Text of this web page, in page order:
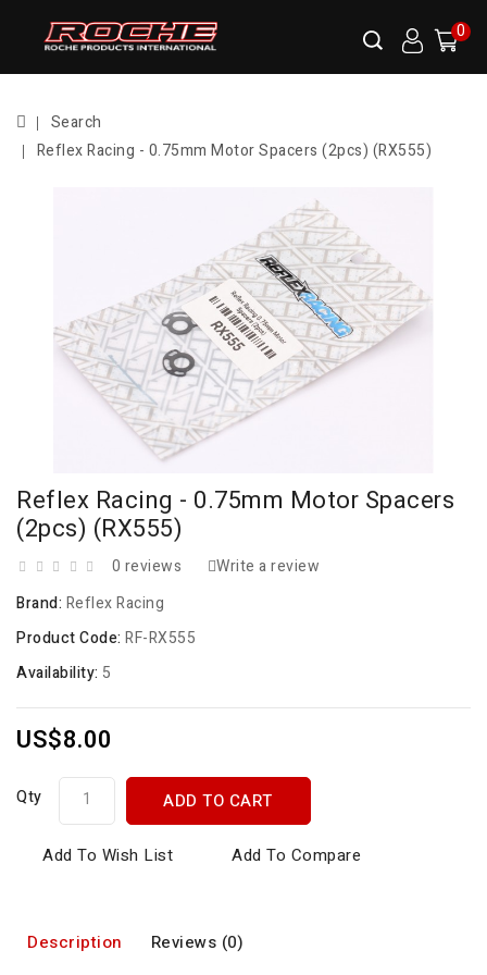
0
Search
Reflex Racing - 0.75mm Motor Spacers (2pcs) (RX555)
Reflex Racing - 0.75mm Motor Spacers
(2pcs) (RX555)
0 reviews
Write a review
Brand: Reflex Racing
Product Code: RF-RX555
Availability: 5
US$8.00
Qty ADD TO CART
Add To Wish List Add To Compare
Description Reviews (0)